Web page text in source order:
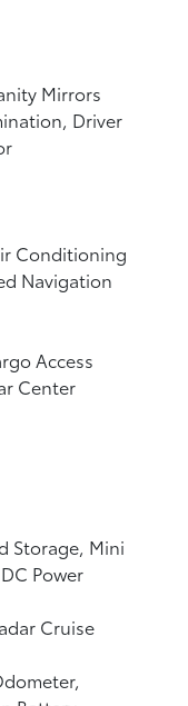
Mirrors
Driver
Conditioning
Navigation
Access
Center
Storage, Mini
Power
Cruise